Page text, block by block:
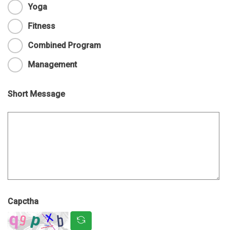
Yoga
Fitness
Combined Program
Management
Short Message
Capctha